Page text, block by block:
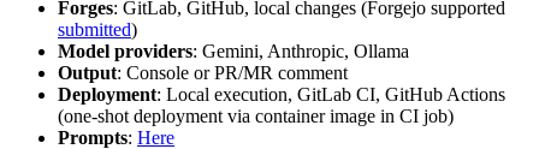
Forges: GitLab, GitHub, local changes (Forgejo supported
submitted)
Model providers: Gemini, Anthropic, Ollama
Output: Console or PR/MR comment
Deployment: Local execution, GitLab CI, GitHub Actions
(one-shot deployment via container image in CI job)
Prompts: Here